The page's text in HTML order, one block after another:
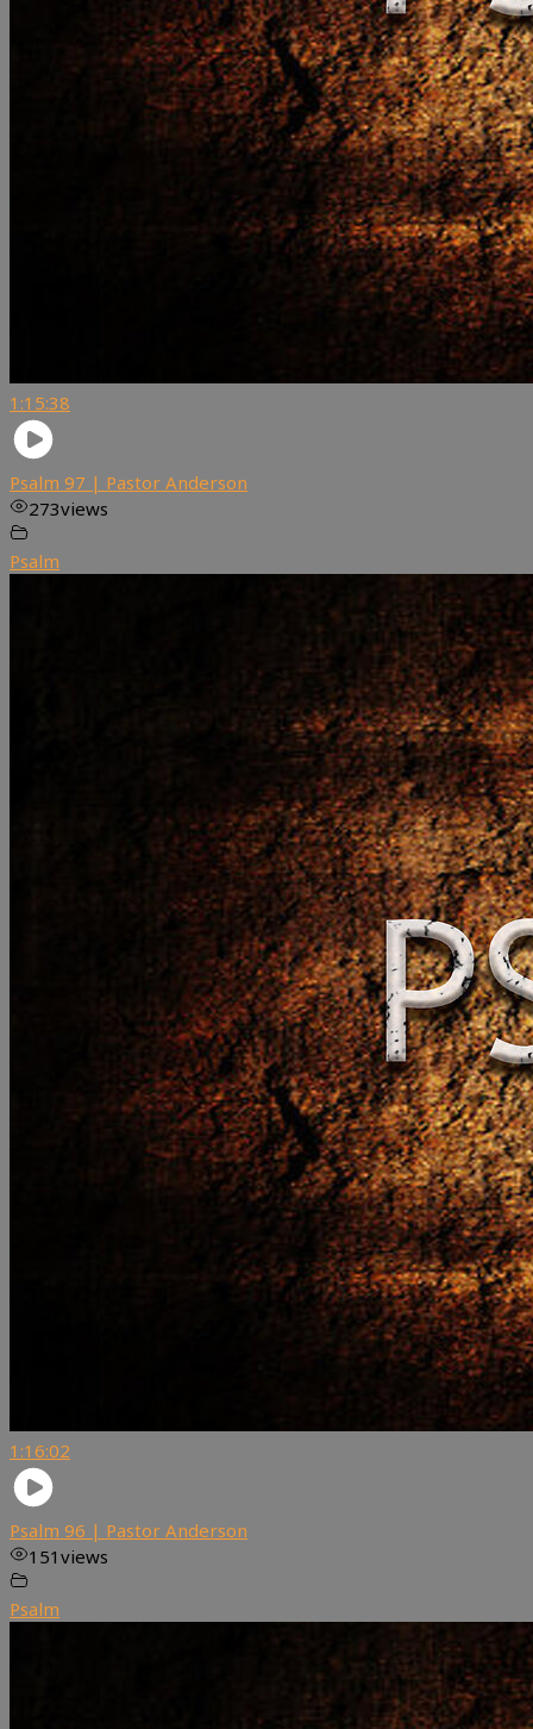
1:15:38
Psalm 97 | Pastor Anderson
273views
Psalm
1:16:02
Psalm 96 | Pastor Anderson
151 views
Psalm